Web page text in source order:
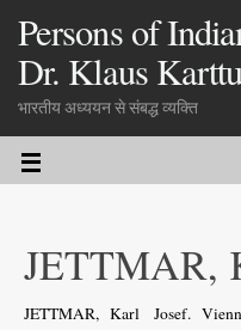
Persons of
Dr. Klaus
भारतीय अध्ययन से संबद्ध व्यक्ति
JETTMAR,
JETTMAR, Karl Josef.